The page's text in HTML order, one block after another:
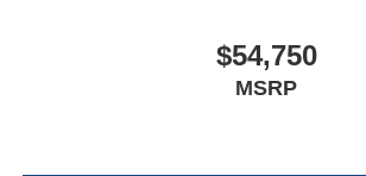
$54,750
MSRP